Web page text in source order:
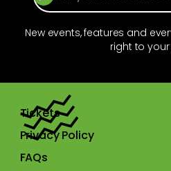
New events, features and
right to your
Tickets
Privacy Policy
FAQs